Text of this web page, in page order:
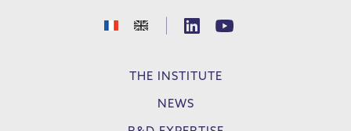
|
THE INSTITUTE
NEWS